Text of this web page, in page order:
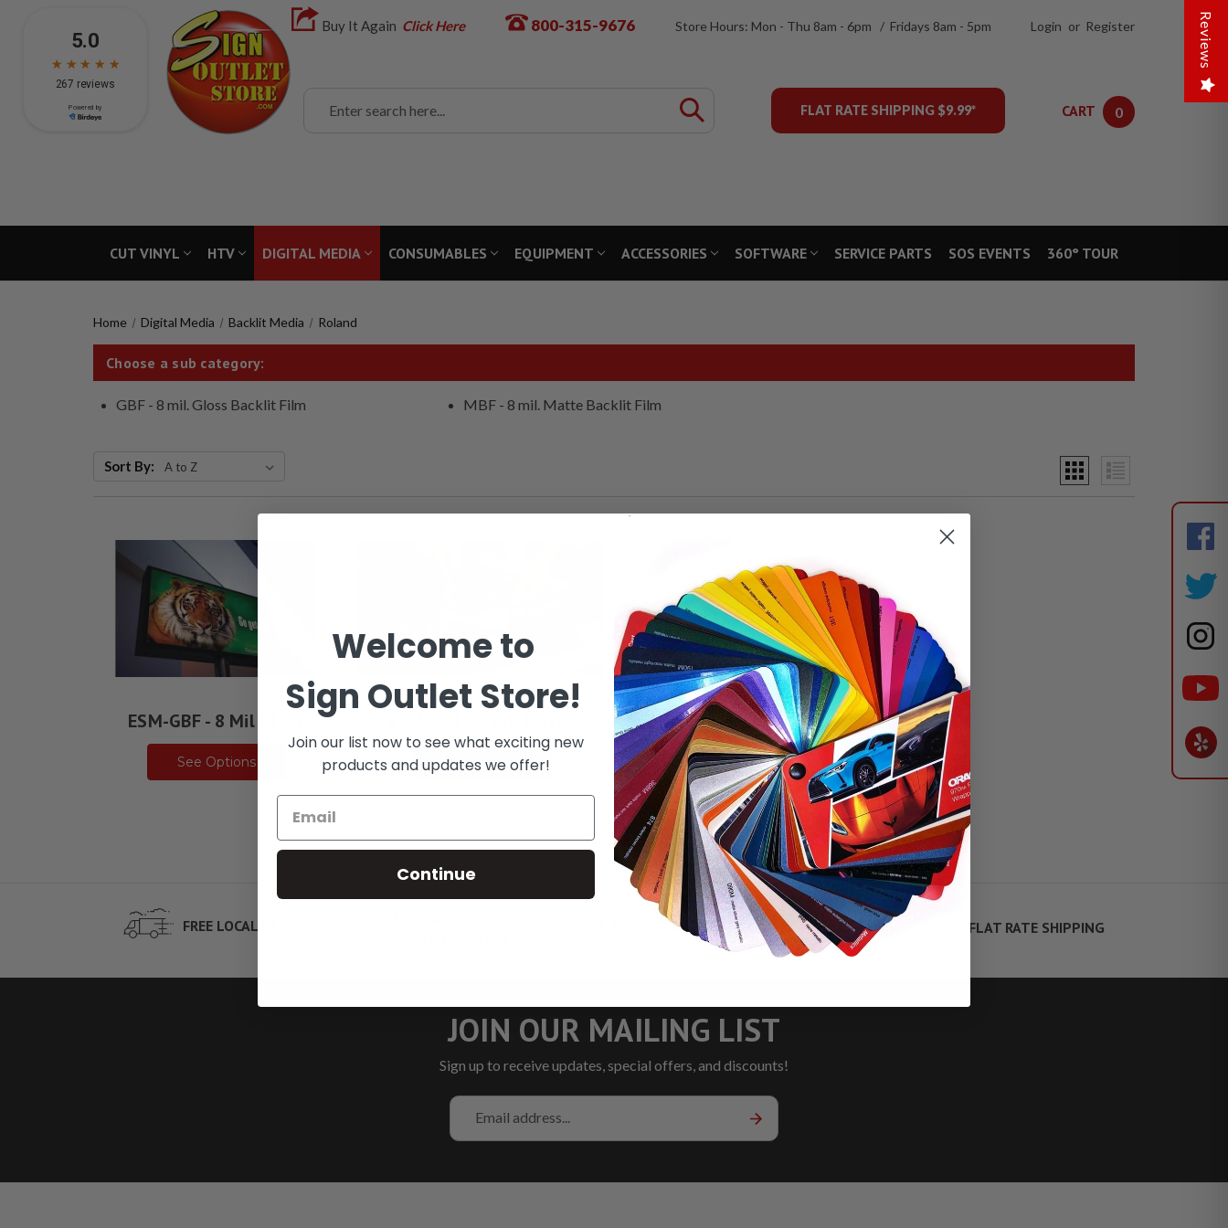
Buy It Again Click Here 800-315-9676 Store Hours: Mon - Thu 8am - 6pm / Fridays 8am - 5pm Login or Register
FLAT RATE SHIPPING $9.99*
CART 0
CUT VINYL HTV DIGITAL MEDIA CONSUMABLES EQUIPMENT ACCESSORIES SOFTWARE SERVICE PARTS SOS EVENTS 360° TOUR
Home Digital Media Backlit Media Roland
Choose a sub category:
GBF - 8 mil. Gloss Backlit Film MBF - 8 mil. Matte Backlit Film
Sort By:
ESM-GBF - 8 Mil Gloss
See Options See Options
FREE LOCAL DELIVERY SAVE 2% ON PICKUP LOW RATE FINANCING FLAT RATE SHIPPING
JOIN OUR MAILING LIST
Sign up to receive updates, special offers, and discounts!
Email
Address
Reviews
Welcome to
Sign Outlet Store!
Join our list now to see what exciting new
products and updates we offer!
Continue